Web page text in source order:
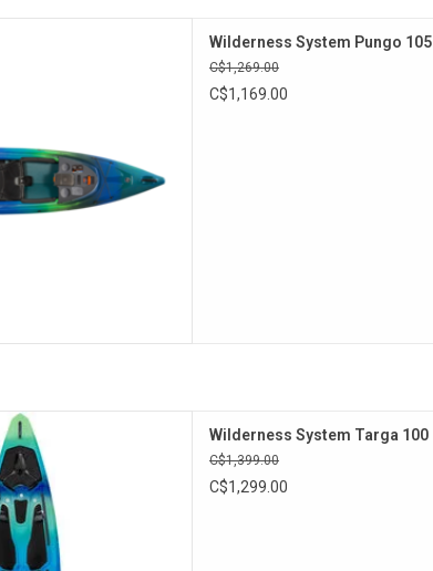
stability and comfort.
Wilderness System Pungo 105
C$1,269.00
C$1,169.00
is perfect for day trips.
TO CART
Wilderness System Targa 100
C$1,399.00
C$1,299.00